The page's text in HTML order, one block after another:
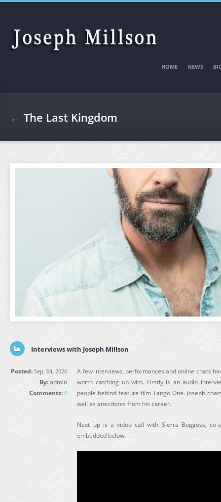
Skip to main content
HOME NEWS
← The Last Kingdom
Interviews with Joseph Millson
Posted: Sep, 04, 2020
By:admin
Comments: 0
A few interviews, performances and online chats
worth catching up with. Firstly is an audio
people behind feature film Tango One. Joseph
well as anecdotes from his career.
Next up is a video call with Sierra Boggess,
embedded below.